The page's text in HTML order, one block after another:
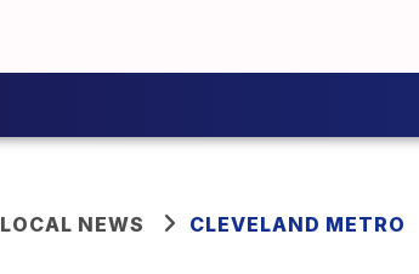
LOCAL NEWS CLEVELAND METRO